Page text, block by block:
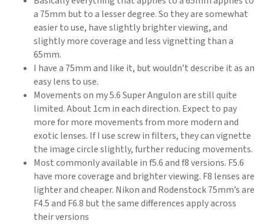
a 75mm but to a lesser degree. So they are somewhat
easier to use, have slightly brighter viewing, and
slightly more coverage and less vignetting than a
65mm.
I have a 75mm and like it, but wouldn’t describe it as an
easy lens to use.
Movements on my 5.6 Super Angulon are still quite
limited. About 1cm in each direction. Expect to pay
more for more movements from more modern and
exotic lenses. If I use screw in filters, they can vignette
the image circle slightly, further reducing movements.
Most commonly available in f5.6 and f8 versions. F5.6
have more coverage and brighter viewing. F8 lenses are
lighter and cheaper. Nikon and Rodenstock 75mm’s are
F4.5 and F6.8 but the same differences apply across
their versions